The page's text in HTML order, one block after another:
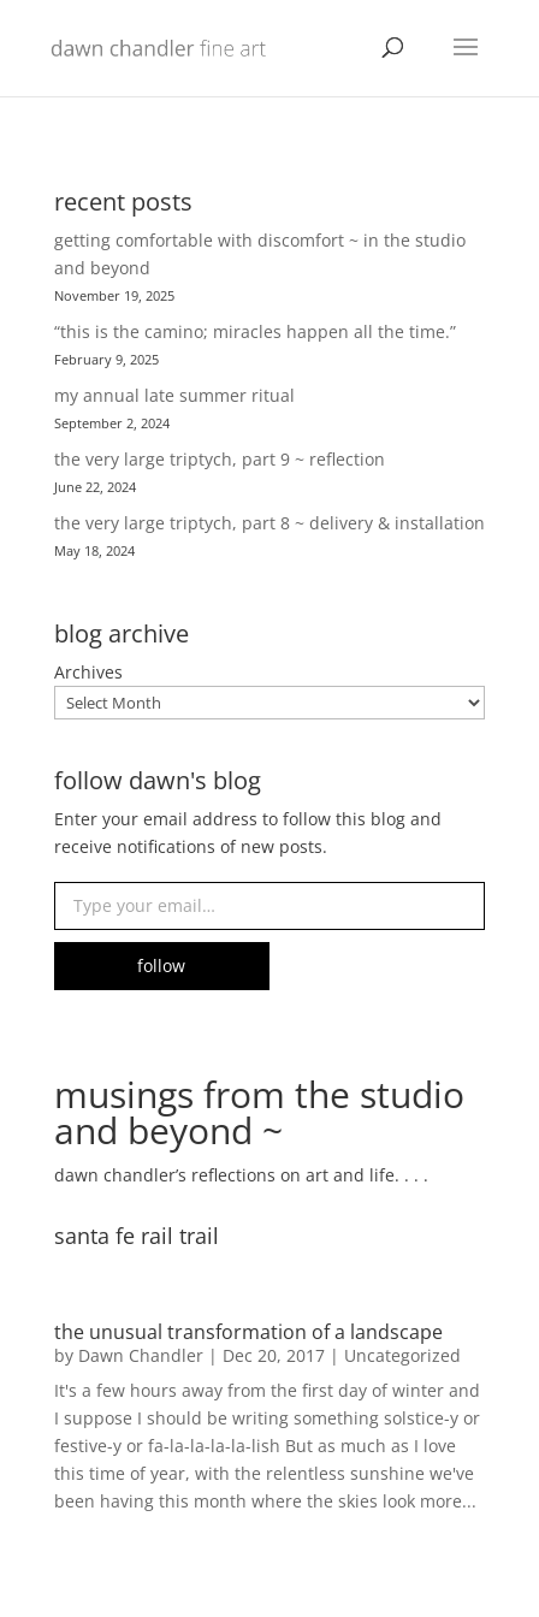
recent posts
getting comfortable with discomfort ~ in the studio
and beyond
November 19, 2025
“this is the camino; miracles happen all the time.”
February 9, 2025
my annual late summer ritual
September 2, 2024
the very large triptych, part 9 ~ reflection
June 22, 2024
the very large triptych, part 8 ~ delivery & installation
May 18, 2024
blog archive
Archives
follow dawn's blog
Enter your email address to follow this blog and
receive notifications of new posts.
Type your email…
follow
musings from the studio
and beyond ~
dawn chandler’s reflections on art and life. . . .
santa fe rail trail
the unusual transformation of a landscape
by Dawn Chandler| Dec 20, 2017| Uncategorized
It's a few hours away from the first day of winter and
I suppose I should be writing something solstice-y or
festive-y or fa-la-la-la-la-lish But as much as I love
this time of year, with the relentless sunshine we've
been having this month where the skies look more...